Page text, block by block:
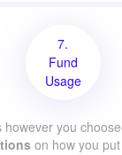
7.
Fund
Usage
however you
on how you